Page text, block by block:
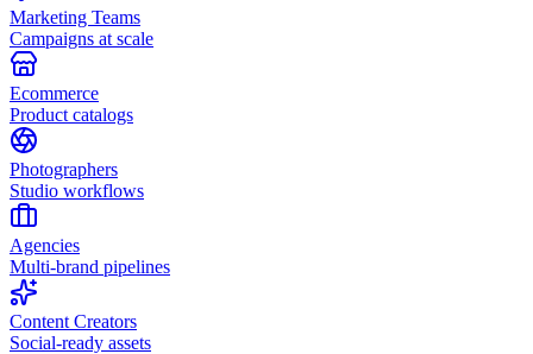
Marketing Teams
Campaigns at scale
Ecommerce
Product catalogs
Photographers
Studio workflows
Agencies
Multi-brand pipelines
Content Creators
Social-ready assets